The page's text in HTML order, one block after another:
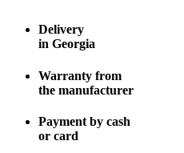
Delivery
in Georgia
Warranty from
the manufacturer
Payment by cash
or card